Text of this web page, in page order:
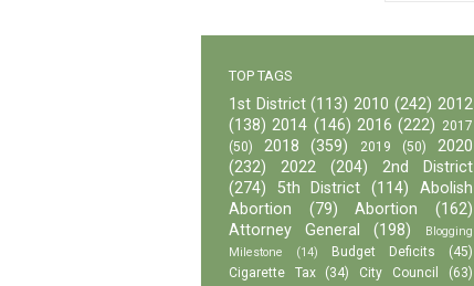
TOP TAGS
1st District (113) 2010 (242) 2012
(138) 2014 (146) 2016 (222) 2017
(50)
2018 (359) 2019 (50)
2020
(232)
2022 (204)
2nd District
(274)
5th District (114)
Abolish
Abortion
(79) Abortion
(162)
Attorney General
(198)
Blogging
Milestone
(14) Budget Deficits
(45)
Cigarette Tax
(34) City Council (63)